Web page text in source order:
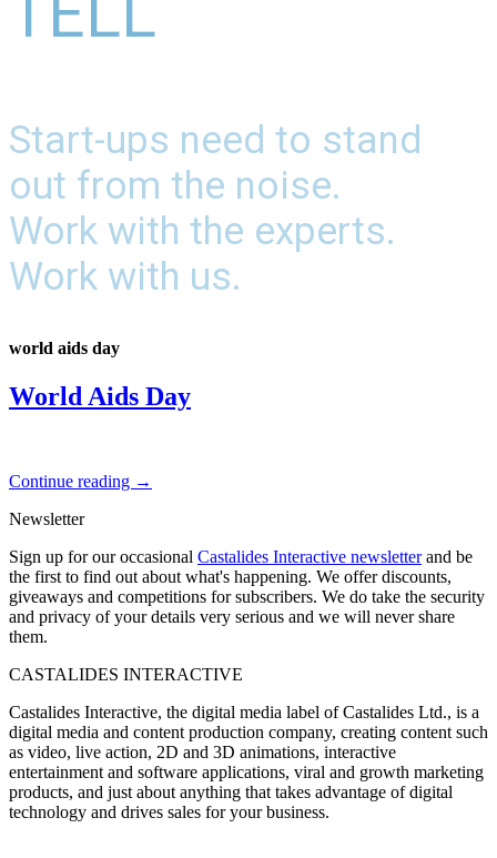
Start-ups need to stand
out from the noise.
Work with the experts.
Work with us.
world aids day
World Aids Day
Continue reading →
Newsletter
Sign up for our occasional Castalides Interactive newsletterand be
the first to find out about what's happening. We offer discounts,
giveaways and competitions for subscribers. We do take the security
and privacy of your details very serious and we will never share
them.
CASTALIDES INTERACTIVE
Castalides Interactive, the digital media label of Castalides Ltd., is a
digital media and content production company, creating content such
as video, live action, 2D and 3D animations, interactive
entertainment and software applications, viral and growth marketing
products, and just about anything that takes advantage of digital
technology and drives sales for your business.